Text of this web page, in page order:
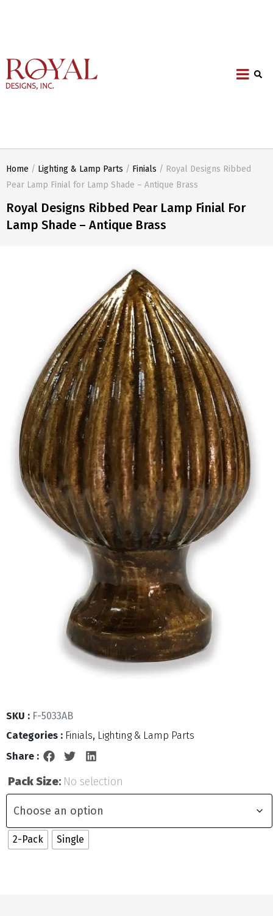
Home / Lighting & Lamp Parts / Finials / Royal Designs Ribbed
Pear Lamp Finial for Lamp Shade – Antique Brass
Royal Designs Ribbed Pear Lamp Finial For
Lamp Shade – Antique Brass
SKU : F-5033AB
Categories : Finials, Lighting & Lamp Parts
Share :
Pack Size: No selection
2-Pack Single